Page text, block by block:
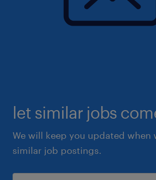
let similar jobs
We will keep you updated when
similar job postings.